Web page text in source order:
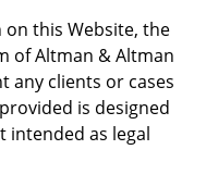
this Website, the
of Altman & Altman
any clients or cases
is designed
intended as legal